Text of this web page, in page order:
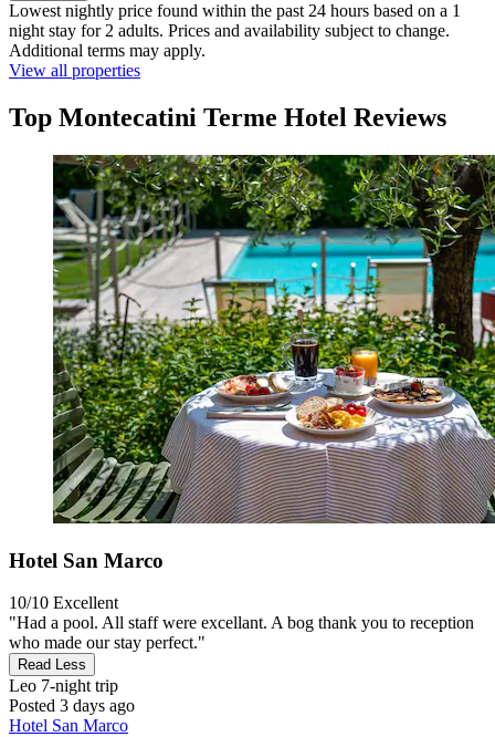
Lowest nightly price found within the past 24 hours based on a 1
night stay for 2 adults. Prices and availability subject to change.
Additional terms may apply.
View all properties
Top Montecatini Terme Hotel Reviews
Hotel San Marco
10/10 Excellent
"Had a pool. All staff were excellant. A bog thank you to reception
who made our stay perfect."
Read Less
Leo 7-night trip
Posted 3 days ago
Hotel San Marco